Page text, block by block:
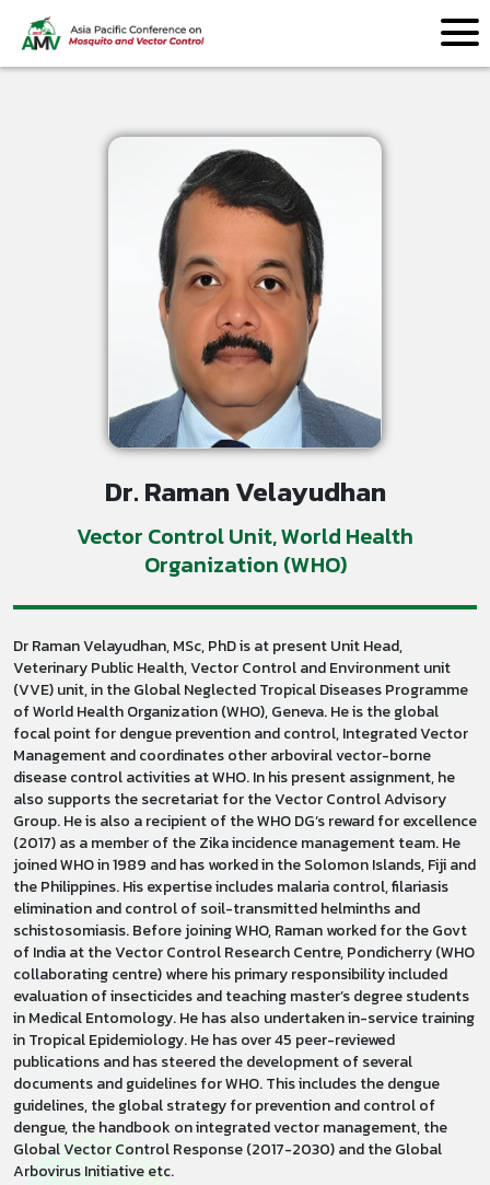
Dr. Raman Velayudhan
Vector Control Unit, World Health
Organization (WHO)
Dr Raman Velayudhan, MSc, PhD is at present Unit Head,
Veterinary Public Health, Vector Control and Environment unit
(VVE) unit, in the Global Neglected Tropical Diseases Programme
of World Health Organization (WHO), Geneva. He is the global
focal point for dengue prevention and control, Integrated Vector
Management and coordinates other arboviral vector-borne
disease control activities at WHO. In his present assignment, he
also supports the secretariat for the Vector Control Advisory
Group. He is also a recipient of the WHO DG’s reward for excellence
(2017) as a member of the Zika incidence management team. He
joined WHO in 1989 and has worked in the Solomon Islands, Fiji and
the Philippines. His expertise includes malaria control, filariasis
elimination and control of soil-transmitted helminths and
schistosomiasis. Before joining WHO, Raman worked for the Govt
of India at the Vector Control Research Centre, Pondicherry (WHO
collaborating centre) where his primary responsibility included
evaluation of insecticides and teaching master’s degree students
in Medical Entomology. He has also undertaken in-service training
in Tropical Epidemiology. He has over 45 peer-reviewed
publications and has steered the development of several
documents and guidelines for WHO. This includes the dengue
guidelines, the global strategy for prevention and control of
dengue, the handbook on integrated vector management, the
Global Vector Control Response (2017-2030) and the Global
Arbovirus Initiative etc.